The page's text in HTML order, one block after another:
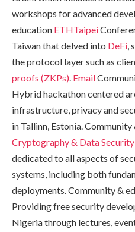
workshops for advanced
education ETHTaipei
Taiwan that delved into DeFi,
the protocol layer such as
proofs (ZKPs). Email
Hybrid hackathon centered
infrastructure, privacy and
in Tallinn, Estonia.
Cryptography & Data Security
dedicated to all aspects of
systems, including both
deployments. Community &
Providing free security
Nigeria through lectures,